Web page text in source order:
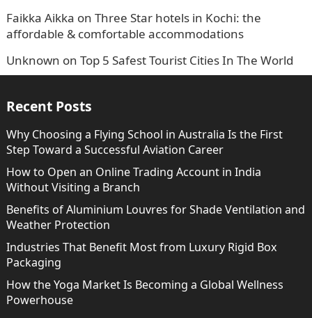
Faikka Aikka on Three Star hotels in Kochi: the
affordable & comfortable accommodations
Unknown on Top 5 Safest Tourist Cities In The World
Recent Posts
Why Choosing a Flying School in Australia Is the First
Step Toward a Successful Aviation Career
How to Open an Online Trading Account in India
Without Visiting a Branch
Benefits of Aluminium Louvres for Shade Ventilation and
Weather Protection
Industries That Benefit Most from Luxury Rigid Box
Packaging
How the Yoga Market Is Becoming a Global Wellness
Powerhouse